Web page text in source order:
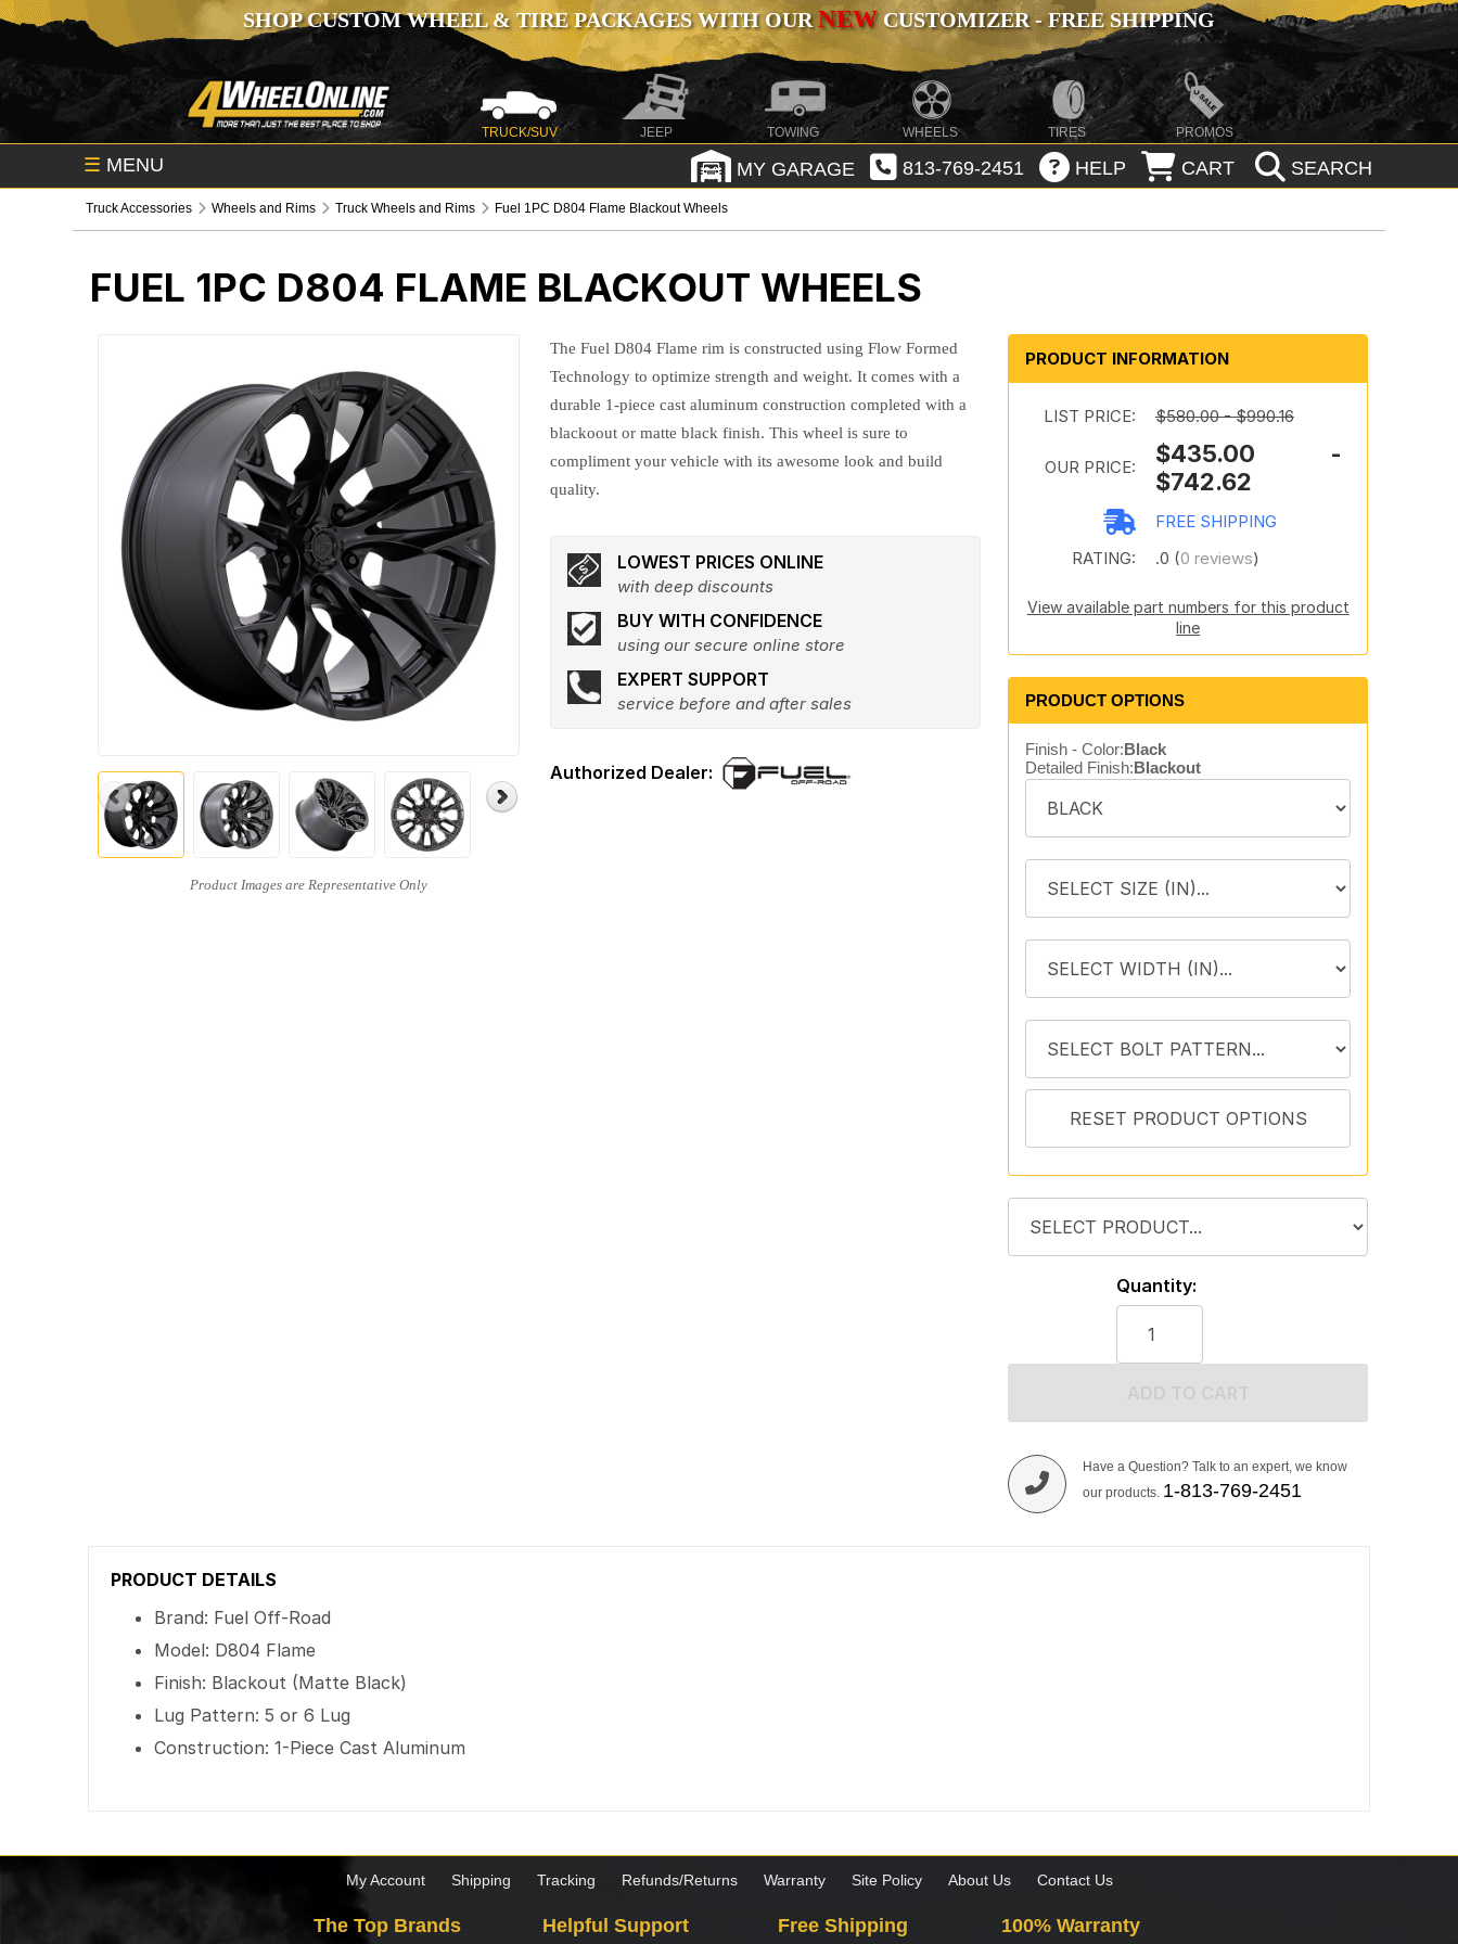
SHOP CUSTOM WHEEL & TIRE PACKAGES WITH OURNEWCUSTOMIZER - FREE SHIPPING
TRUCK/SUV JEEP TOWING WHEELS TIRES PROMOS
☰ MENU MY GARAGE 813-769-2451 HELP CART SEARCH
Truck Accessories Wheels and Rims Truck Wheels and Rims Fuel 1PC D804 Flame Blackout Wheels
FUEL 1PC D804 FLAME BLACKOUT WHEELS
The Fuel D804 Flame rim is constructed using Flow Formed
Technology to optimize strength and weight. It comes with a
durable 1-piece cast aluminum construction completed with a
blackoout or matte black finish. This wheel is sure to
compliment your vehicle with its awesome look and build
quality.
LOWEST PRICES ONLINE
with deep discounts
BUY WITH CONFIDENCE
using our secure online store
EXPERT SUPPORT
service before and after sales
PRODUCT INFORMATION
LIST PRICE: $580.00 - $990.16
OUR PRICE:
$435.00 -
$742.62
FREE SHIPPING
RATING:
.0 (0 reviews)
View available part numbers for this product
line
PRODUCT OPTIONS
Finish - Color:Black
Detailed Finish:Blackout
Quantity:
Have a Question? Talk to an expert, we know
our products. 1-813-769-2451
PRODUCT DETAILS
Brand: Fuel Off-Road
Model: D804 Flame
Finish: Blackout (Matte Black)
Lug Pattern: 5 or 6 Lug
Construction: 1-Piece Cast Aluminum
My Account Shipping Tracking Refunds/Returns Warranty Site Policy About Us Contact Us
The Top Brands Helpful Support Free Shipping 100% Warranty